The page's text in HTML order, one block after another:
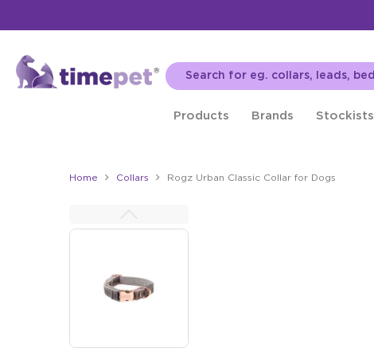
Products Brands Stockists
Home Collars Rogz Urban Classic Collar for Dogs